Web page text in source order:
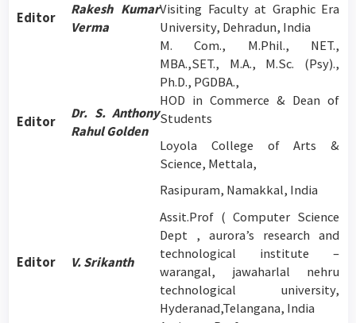
Editor
Rakesh Kumar
Verma
Visiting Faculty at Graphic Era
University, Dehradun, India
Editor
Dr. S. Anthony
Rahul Golden
M. Com., M.Phil., NET.,
MBA.,SET., M.A., M.Sc. (Psy).,
Ph.D., PGDBA.,
HOD in Commerce & Dean of
Students
Loyola College of Arts &
Science, Mettala,
Rasipuram, Namakkal, India
Editor V. Srikanth
Assit.Prof ( Computer Science
Dept , aurora’s research and
technological institute –
warangal, jawaharlal nehru
technological university,
Hyderanad,Telangana, India